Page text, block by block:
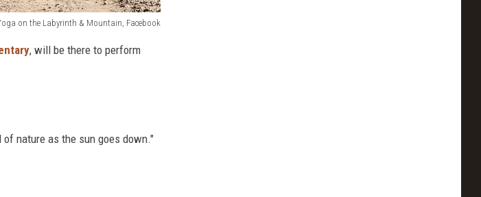
on the Labyrinth & Mountain, Facebook
, will be there to perform
of nature as the sun goes down."